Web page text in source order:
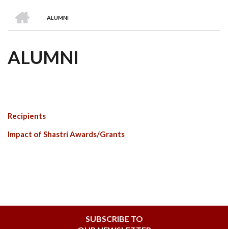
are
Awards
Clusters
Donors
Courses
BREADCRUMB
ALUMNI
ALUMNI
Recipients
Impact of Shastri Awards/Grants
SUBSCRIBE TO